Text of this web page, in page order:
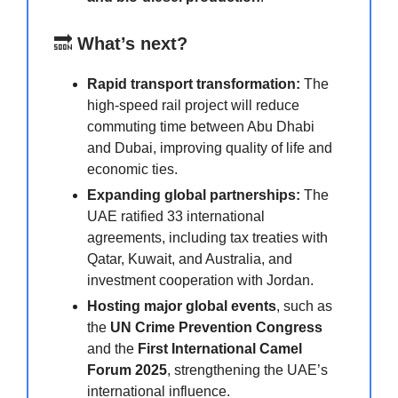
🔜 What’s next?
Rapid transport transformation: The
high-speed rail project will reduce
commuting time between Abu Dhabi
and Dubai, improving quality of life and
economic ties.
Expanding global partnerships: The
UAE ratified 33 international
agreements, including tax treaties with
Qatar, Kuwait, and Australia, and
investment cooperation with Jordan.
Hosting major global events, such as
the UN Crime Prevention Congress
and the First International Camel
Forum 2025, strengthening the UAE’s
international influence.